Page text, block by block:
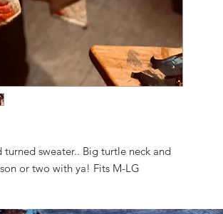
sweater.. Big turtle neck and
or two with ya! Fits M-LG